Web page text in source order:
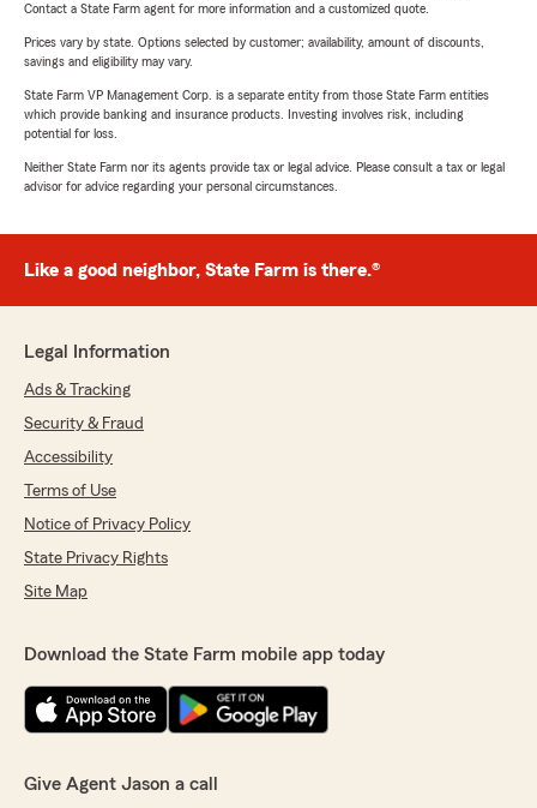
Contact a State Farm agent for more information and a customized quote.
Prices vary by state. Options selected by customer; availability, amount of discounts,
savings and eligibility may vary.
State Farm VP Management Corp. is a separate entity from those State Farm entities
which provide banking and insurance products. Investing involves risk, including
potential for loss.
Neither State Farm nor its agents provide tax or legal advice. Please consult a tax or legal
advisor for advice regarding your personal circumstances.
Like a good neighbor, State Farm is there.®
Legal Information
Ads & Tracking
Security & Fraud
Accessibility
Terms of Use
Notice of Privacy Policy
State Privacy Rights
Site Map
Download the State Farm mobile app today
Give Agent Jason a call